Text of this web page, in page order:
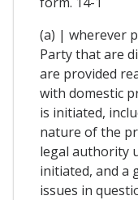
(a) | wherever
Party that are
are provided
with domestic
is initiated,
nature of the
legal authority
initiated, and a
issues in